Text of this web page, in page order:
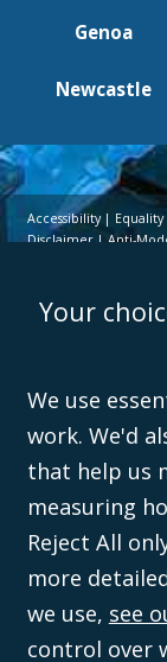
Genoa
Newcastle
Accessibility
Disclaimer
Anti-
(VAT no. GB 995
Wales (with
Your
We use
work. We'd
that help us
measuring
Reject All
more
we use, see
control over